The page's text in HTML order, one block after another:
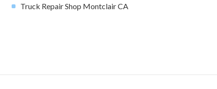
Truck Repair Shop Montclair CA